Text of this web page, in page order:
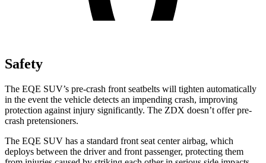
Safety
The EQE SUV’s pre-crash front seatbelts will tighten automatically
in the event the vehicle detects an impending crash, improving
protection against injury significantly. The ZDX doesn’t offer pre-
crash pretensioners.
The EQE SUV has a standard front seat center airbag, which
deploys between the driver and front passenger, protecting them